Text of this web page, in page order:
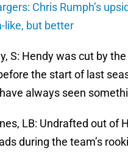
Chris Rumph’s
like, but better
S: Hendy was cut by
the start of last
always seen
LB: Undrafted out of
during the team’s